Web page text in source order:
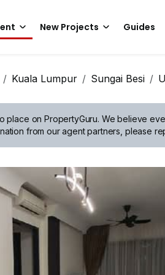
New Projects Guides
Kuala Lumpur Sungai Besi
place on PropertyGuru. We believe
from our agent partners, please